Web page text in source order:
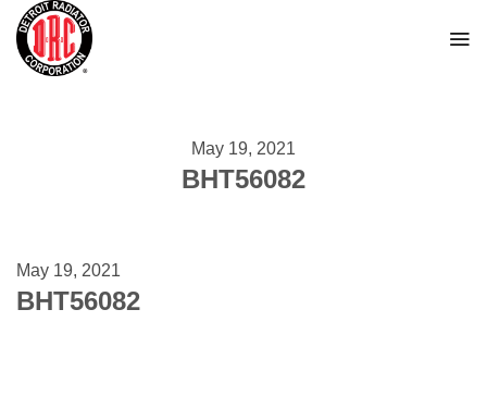
Skip
content
May 19, 2021
BHT56082
May 19, 2021
BHT56082